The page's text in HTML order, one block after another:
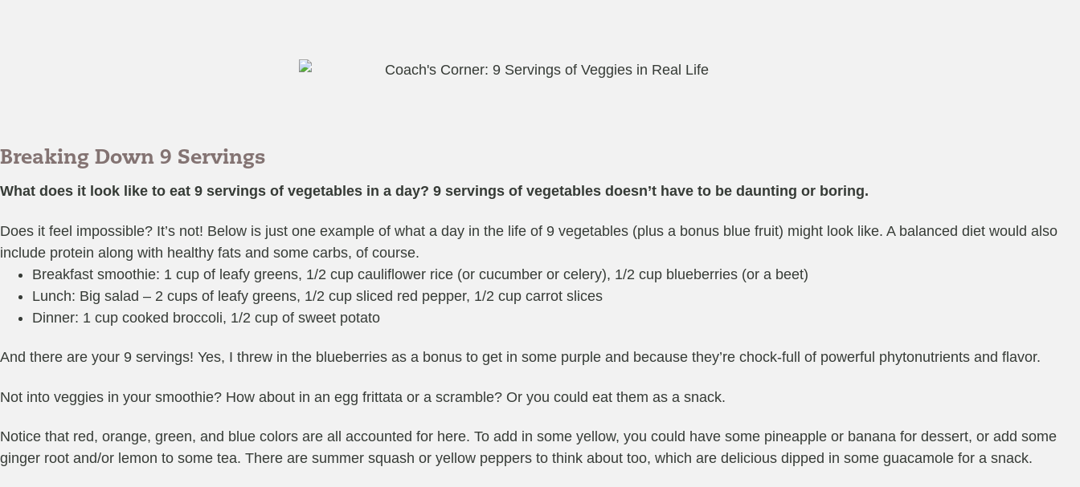
Breaking Down 9 Servings
What does it look like to eat 9 servings of vegetables in a day? 9 servings of vegetables doesn’t have to be daunting or boring.
Does it feel impossible? It’s not! Below is just one example of what a day in the life of 9 vegetables (plus a bonus blue fruit) might look like. A balanced diet would also
include protein along with healthy fats and some carbs, of course.
Breakfast smoothie: 1 cup of leafy greens, 1/2 cup cauliflower rice (or cucumber or celery), 1/2 cup blueberries (or a beet)
Lunch: Big salad – 2 cups of leafy greens, 1/2 cup sliced red pepper, 1/2 cup carrot slices
Dinner: 1 cup cooked broccoli, 1/2 cup of sweet potato
And there are your 9 servings! Yes, I threw in the blueberries as a bonus to get in some purple and because they’re chock-full of powerful phytonutrients and flavor.
Not into veggies in your smoothie? How about in an egg frittata or a scramble? Or you could eat them as a snack.
Notice that red, orange, green, and blue colors are all accounted for here. To add in some yellow, you could have some pineapple or banana for dessert, or add some
ginger root and/or lemon to some tea. There are summer squash or yellow peppers to think about too, which are delicious dipped in some guacamole for a snack.